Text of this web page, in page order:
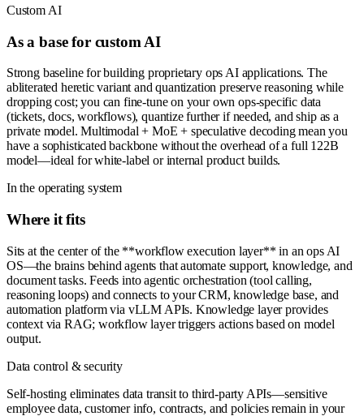
Custom AI
As a base for custom AI
Strong baseline for building proprietary ops AI applications. The
abliterated heretic variant and quantization preserve reasoning while
dropping cost; you can fine-tune on your own ops-specific data
(tickets, docs, workflows), quantize further if needed, and ship as a
private model. Multimodal + MoE + speculative decoding mean you
have a sophisticated backbone without the overhead of a full 122B
model—ideal for white-label or internal product builds.
In the operating system
Where it fits
Sits at the center of the **workflow execution layer** in an ops AI
OS—the brains behind agents that automate support, knowledge, and
document tasks. Feeds into agentic orchestration (tool calling,
reasoning loops) and connects to your CRM, knowledge base, and
automation platform via vLLM APIs. Knowledge layer provides
context via RAG; workflow layer triggers actions based on model
output.
Data control & security
Self-hosting eliminates data transit to third-party APIs—sensitive
employee data, customer info, contracts, and policies remain in your